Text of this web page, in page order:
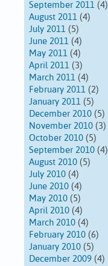
September 2011 (4)
August 2011 (4)
July 2011 (5)
June 2011 (4)
May 2011 (4)
April 2011 (3)
March 2011 (4)
February 2011 (2)
January 2011 (5)
December 2010 (5)
November 2010 (3)
October 2010 (5)
September 2010 (4)
August 2010 (5)
July 2010 (4)
June 2010 (4)
May 2010 (5)
April 2010 (4)
March 2010 (4)
February 2010 (6)
January 2010 (5)
December 2009 (4)